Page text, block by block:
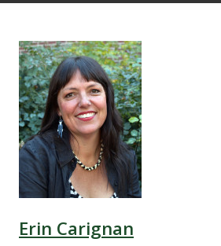
Erin Carignan